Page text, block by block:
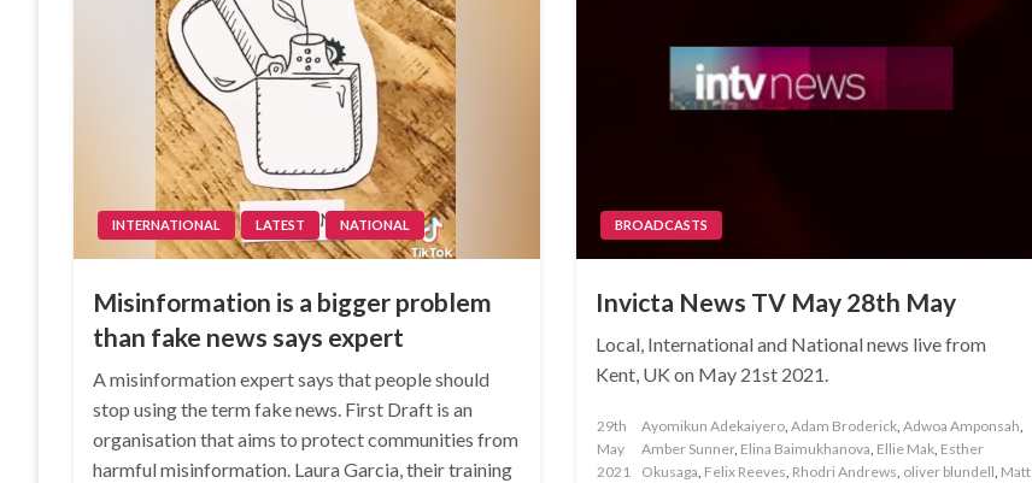
INTERNATIONAL LATEST NATIONAL
Misinformation is a bigger problem
than fake news says expert
A misinformation expert says that people should
stop using the term fake news. First Draft is an
organisation that aims to protect communities from
harmful misinformation. Laura Garcia, their training
BROADCASTS
Invicta News TV May 28th May
Local, International and National news live from
Kent, UK on May 21st 2021.
Posted
29th
May
2021
Ayomikun Adekaiyero,Adam Broderick,Adwoa Amponsah,
Amber Sunner, Elina Baimukhanova, Ellie Mak, Esther
Okusaga, Felix Reeves, Rhodri Andrews, oliver blundell, Matt